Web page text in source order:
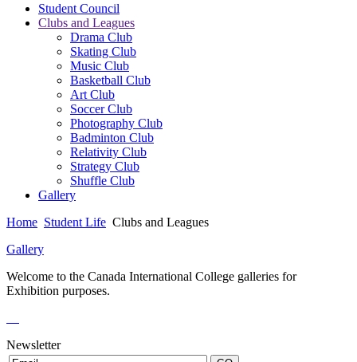
Student Council
Clubs and Leagues
Drama Club
Skating Club
Music Club
Basketball Club
Art Club
Soccer Club
Photography Club
Badminton Club
Relativity Club
Strategy Club
Shuffle Club
Gallery
Home Student Life Clubs and Leagues
Gallery
Welcome to the Canada International College galleries for
Exhibition purposes.
Newsletter